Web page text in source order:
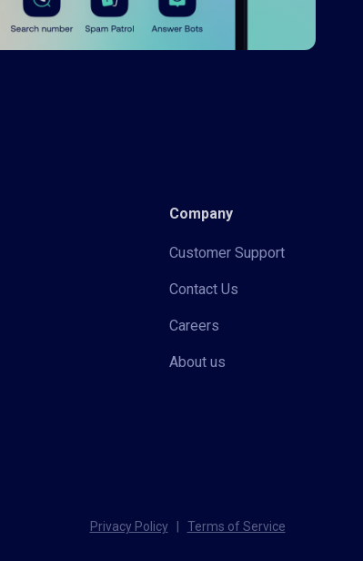
Company
Customer Support
Contact Us
Careers
About us
Privacy Policy Terms of Service